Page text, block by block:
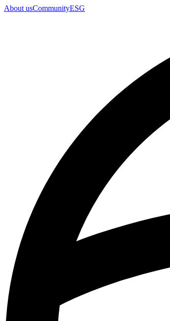
About usCommunityESG